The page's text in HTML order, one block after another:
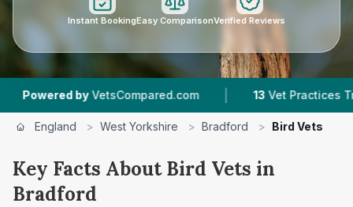
Instant BookingEasy ComparisonVerified Reviews
VetsCompared.com | 13 Vet Practices Tracked |
England > West Yorkshire > Bradford > Bird Vets
Key Facts About Bird Vets in
Bradford